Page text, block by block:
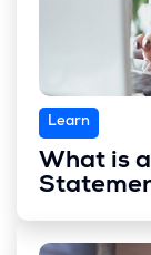
Learn
What is